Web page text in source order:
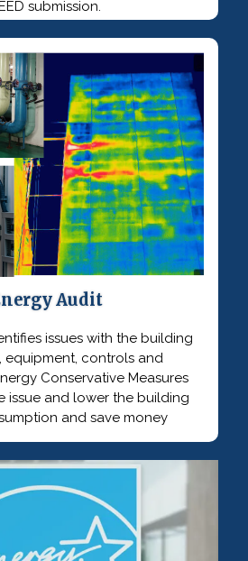
submission.
Audit
issues with the building
equipment, controls and
Conservative Measures
issue and lower the building
and save money